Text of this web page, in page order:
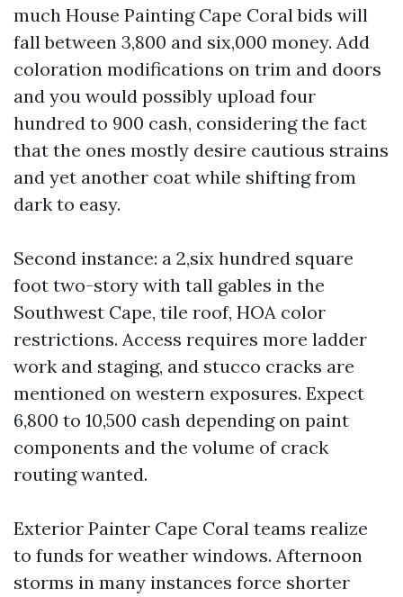
much House Painting Cape Coral bids will
fall between 3,800 and six,000 money. Add
coloration modifications on trim and doors
and you would possibly upload four
hundred to 900 cash, considering the fact
that the ones mostly desire cautious strains
and yet another coat while shifting from
dark to easy.
Second instance: a 2,six hundred square
foot two-story with tall gables in the
Southwest Cape, tile roof, HOA color
restrictions. Access requires more ladder
work and staging, and stucco cracks are
mentioned on western exposures. Expect
6,800 to 10,500 cash depending on paint
components and the volume of crack
routing wanted.
Exterior Painter Cape Coral teams realize
to funds for weather windows. Afternoon
storms in many instances force shorter